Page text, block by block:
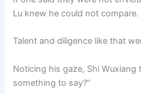
Lu knew he could not compare.
Talent and diligence like that
Noticing his gaze, Shi Wuxiang
something to say?”